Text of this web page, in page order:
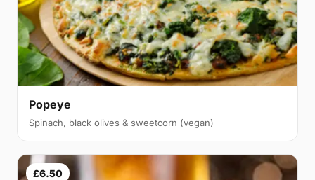
Popeye
Spinach, black olives & sweetcorn (vegan)
£6.50